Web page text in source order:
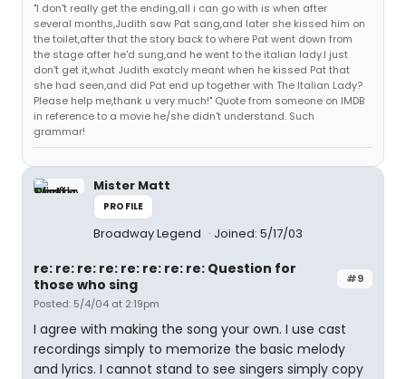
"I don't really get the ending,all i can go with is when after
several months,Judith saw Pat sang,and later she kissed him on
the toilet,after that the story back to where Pat went down from
the stage after he'd sung,and he went to the italian lady.I just
don't get it,what Judith exatcly meant when he kissed Pat that
she had seen,and did Pat end up together with The Italian Lady?
Please help me,thank u very much!" Quote from someone on IMDB
in reference to a movie he/she didn't understand. Such
grammar!
Mister Matt
PROFILE
Broadway Legend Joined: 5/17/03
#9
re: re: re: re: re: re: re: re: Question for
those who sing
Posted: 5/4/04 at 2:19pm
I agree with making the song your own. I use cast
recordings simply to memorize the basic melody
and lyrics. I cannot stand to see singers simply copy